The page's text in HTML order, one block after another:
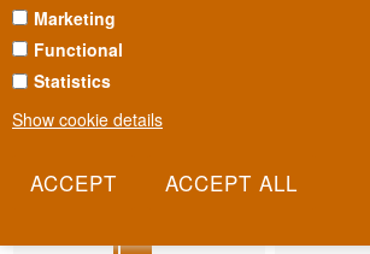
Marketing
Functional
Statistics
Show cookie details
2-5 workdays